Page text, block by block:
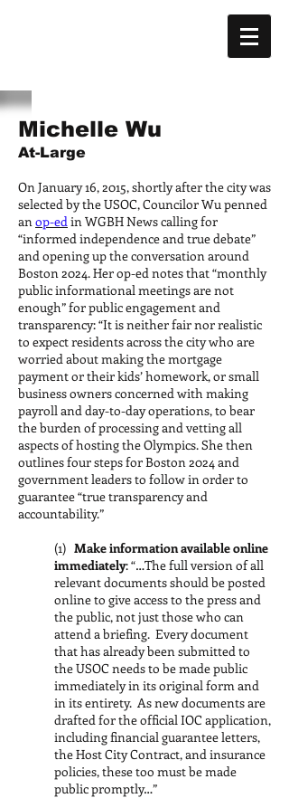
Michelle Wu
At-Large
On January 16, 2015, shortly after the city was
selected by the USOC, Councilor Wu penned
anop-edin WGBH News calling for
“informed independence and true debate”
and opening up the conversation around
Boston 2024. Her op-ed notes that “monthly
public informational meetings are not
enough” for public engagement and
transparency: “It is neither fair nor realistic
to expect residents across the city who are
worried about making the mortgage
payment or their kids’ homework, or small
business owners concerned with making
payroll and day-to-day operations, to bear
the burden of processing and vetting all
aspects of hosting the Olympics. She then
outlines four steps for Boston 2024 and
government leaders to follow in order to
guarantee “true transparency and
accountability.”
(1) Make information available online
immediately: “…The full version of all
relevant documents should be posted
online to give access to the press and
the public, not just those who can
attend a briefing. Every document
that has already been submitted to
the USOC needs to be made public
immediately in its original form and
in its entirety. As new documents are
drafted for the official IOC application,
including financial guarantee letters,
the Host City Contract, and insurance
policies, these too must be made
public promptly…”